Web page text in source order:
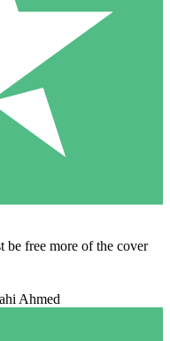
be free more of the cover
Ahmed